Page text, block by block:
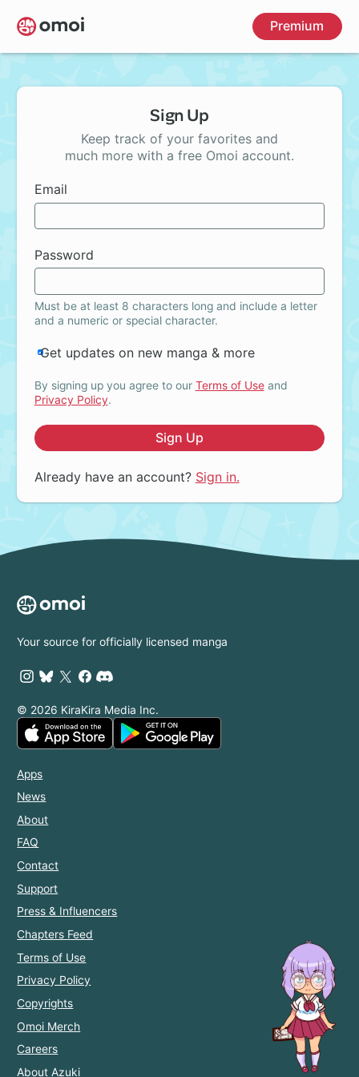
Skip
to
main
Premium
Sign Up
Keep track of your favorites and
much more with a free Omoi account.
Email
Password
Must be at least 8 characters long and include a letter
and a numeric or special character.
Get updates on new manga & more
By signing up you agree to our Terms of Useand
Privacy Policy.
Sign Up
Already have an account? Sign in.
Your source for officially licensed manga
© 2026 KiraKira Media Inc.
Apps
News
About
FAQ
Contact
Support
Press & Influencers
Chapters Feed
Terms of Use
Privacy Policy
Copyrights
Omoi Merch
Careers
About Azuki